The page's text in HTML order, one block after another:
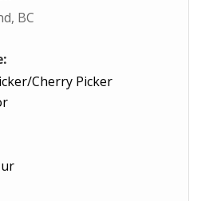
BC
Cherry Picker